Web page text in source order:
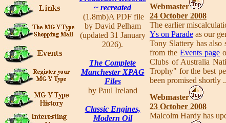
~ recreated
(1.8mb)A PDF file
by David Pelham
(updated 31 January
2026).
The Complete
Manchester XPAG
Files
by Paul Ireland
Classic Engines,
Modern Oil
Webmaster
24 October 2008
The earlier
Ys on Parade as our
Tony Slattery has
from theEvents page
Clubs of Australia
Trophy" for the best
been promised shortly
Webmaster
23 October 2008
Malcolm Hardy has